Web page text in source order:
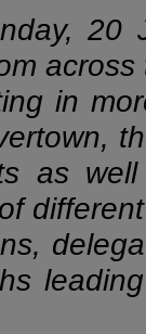
20
in
as